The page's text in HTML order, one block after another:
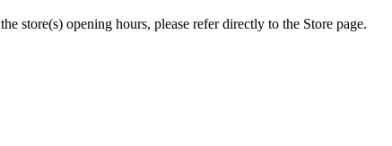
store(s) opening hours, please refer directly to the Store page.